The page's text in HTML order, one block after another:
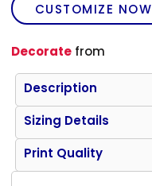
CUSTOMIZE NOW
Decorate from
Description
Sizing Details
Print Quality